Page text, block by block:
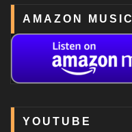
AMAZON MUSIC
YOUTUBE